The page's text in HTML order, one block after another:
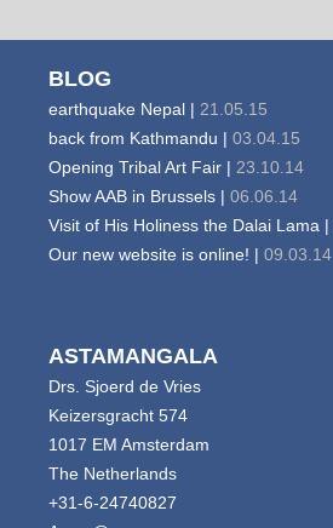
BLOG
earthquake Nepal | 21.05.15
back from Kathmandu | 03.04.15
Opening Tribal Art Fair | 23.10.14
Show AAB in Brussels | 06.06.14
Visit of His Holiness the Dalai Lama |
Our new website is online! | 09.03.14
ASTAMANGALA
Drs. Sjoerd de Vries
Keizersgracht 574
1017 EM Amsterdam
The Netherlands
+31-6-24740827